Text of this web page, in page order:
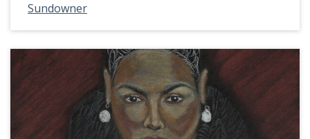
Sundowner